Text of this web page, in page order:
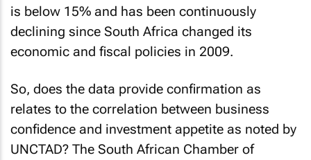
is below 15% and has been continuously
declining since South Africa changed its
economic and fiscal policies in 2009.
So, does the data provide confirmation as
relates to the correlation between business
confidence and investment appetite as noted by
UNCTAD? The South African Chamber of